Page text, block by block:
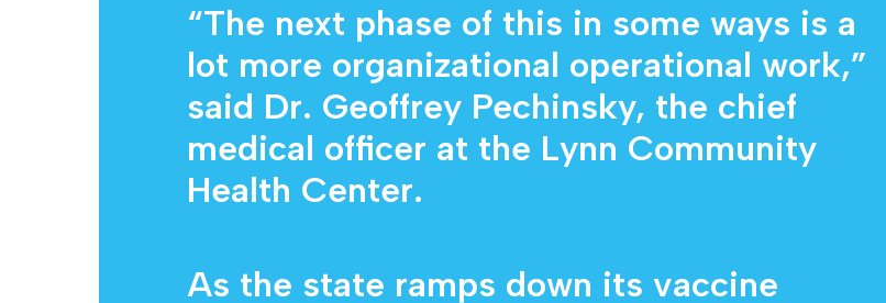
“The next phase of this in some ways is a
lot more organizational operational work,”
said Dr. Geoffrey Pechinsky, the chief
medical officer at the Lynn Community
Health Center.
As the state ramps down its vaccine